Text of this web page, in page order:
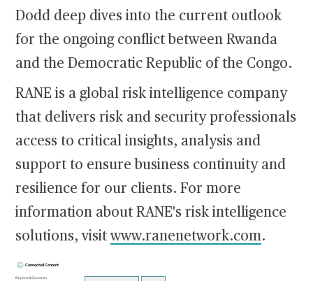
Dodd deep dives into the current outlook
for the ongoing conflict between Rwanda
and the Democratic Republic of the Congo.
RANE is a global risk intelligence company
that delivers risk and security professionals
access to critical insights, analysis and
support to ensure business continuity and
resilience for our clients. For more
information about RANE's risk intelligence
solutions, visitwww.ranenetwork.com.
Connected Content
Regions & Countries